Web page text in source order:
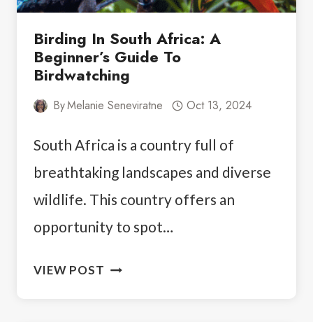
Birding In South Africa: A
Beginner’s Guide To
Birdwatching
ByMelanie Seneviratne Oct 13, 2024
South Africa is a country full of
breathtaking landscapes and diverse
wildlife. This country offers an
opportunity to spot…
VIEW POST BIRDING